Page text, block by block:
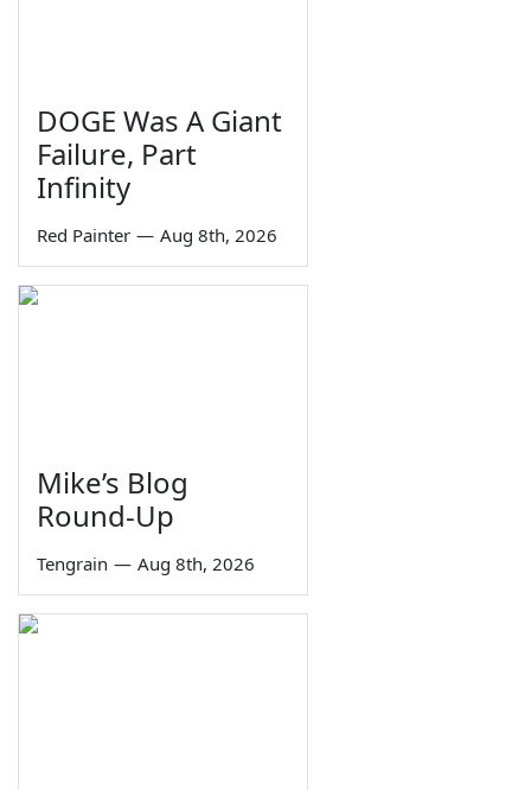
DOGE Was A Giant
Failure, Part
Infinity
Red Painter — Aug 8th, 2026
Mike’s Blog
Round-Up
Tengrain — Aug 8th, 2026